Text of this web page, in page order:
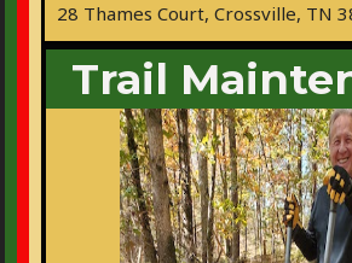
28 Thames Court, Crossville, TN
Trail